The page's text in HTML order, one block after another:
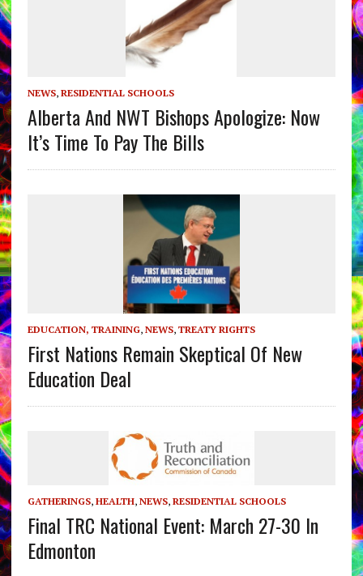
NEWS, RESIDENTIAL SCHOOLS
Alberta And NWT Bishops Apologize: Now
It’s Time To Pay The Bills
EDUCATION, TRAINING, NEWS, TREATY RIGHTS
First Nations Remain Skeptical Of New
Education Deal
GATHERINGS, HEALTH, NEWS, RESIDENTIAL SCHOOLS
Final TRC National Event: March 27-30 In
Edmonton